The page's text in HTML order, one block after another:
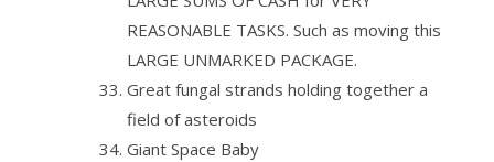
REASONABLE TASKS. Such as moving this
LARGE UNMARKED PACKAGE.
Great fungal strands holding together a
field of asteroids
Giant Space Baby